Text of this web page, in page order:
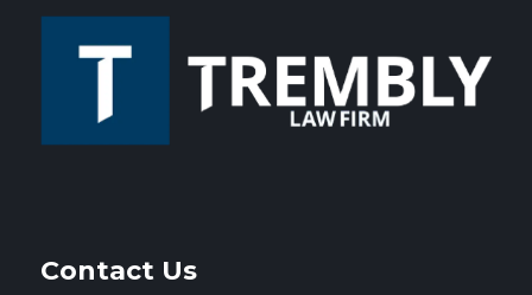
Contact Us